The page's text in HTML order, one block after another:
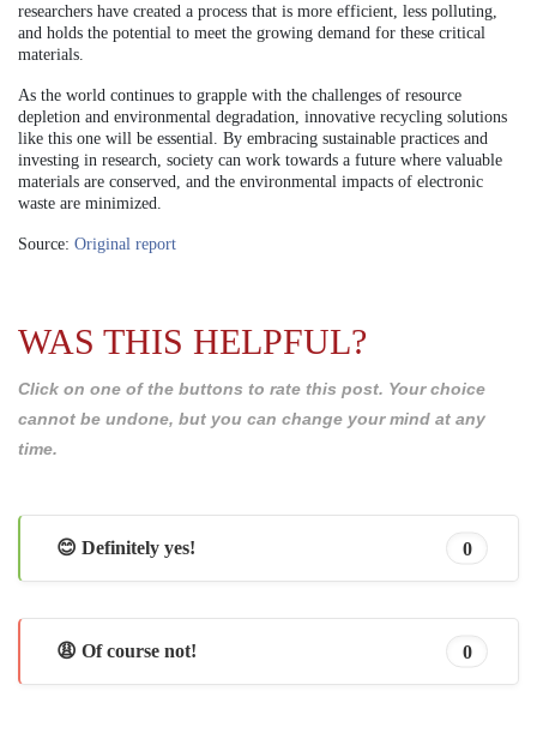
researchers have created a process that is more efficient, less polluting,
and holds the potential to meet the growing demand for these critical
materials.
As the world continues to grapple with the challenges of resource
depletion and environmental degradation, innovative recycling solutions
like this one will be essential. By embracing sustainable practices and
investing in research, society can work towards a future where valuable
materials are conserved, and the environmental impacts of electronic
waste are minimized.
Source: Original report
WAS THIS HELPFUL?
Click on one of the buttons to rate this post. Your choice
cannot be undone, but you can change your mind at any
time.
😊 Definitely yes! 0
😩 Of course not! 0